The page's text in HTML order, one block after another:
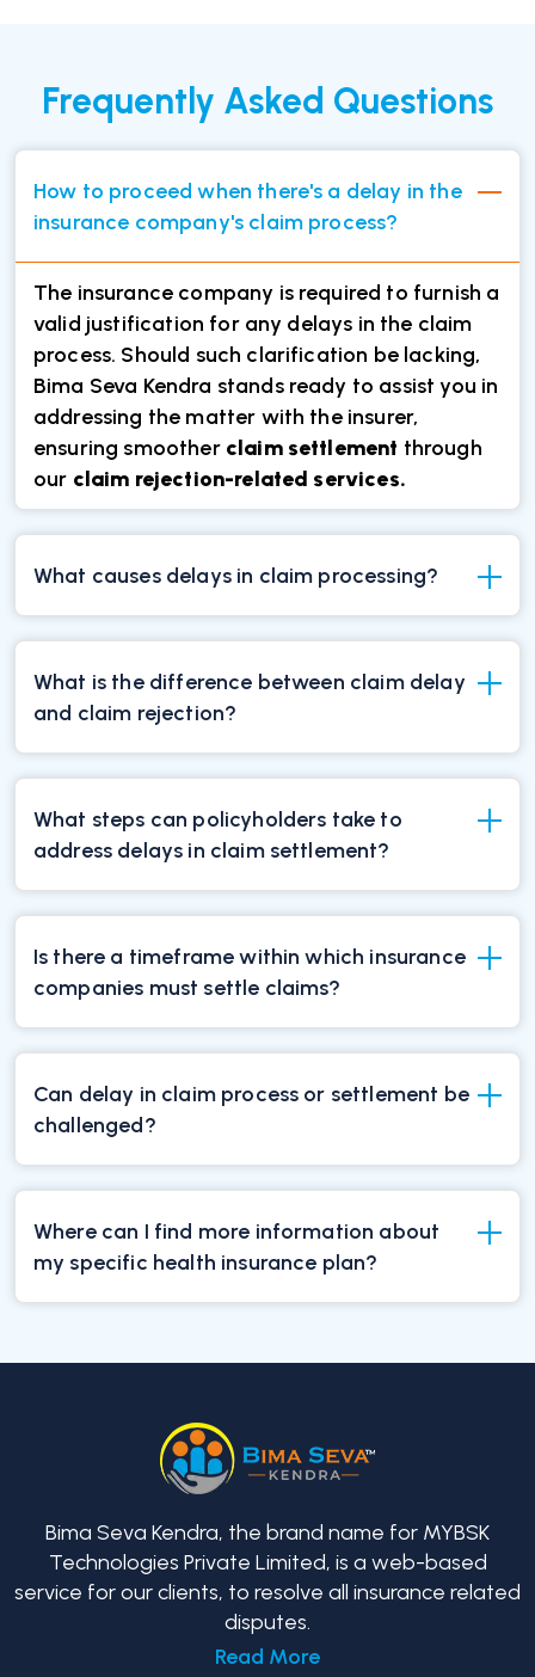
Frequently Asked Questions
How to proceed when there's a delay in the
insurance company's claim process?
The insurance company is required to furnish a
valid justification for any delays in the claim
process. Should such clarification be lacking,
Bima Seva Kendra stands ready to assist you in
addressing the matter with the insurer,
ensuring smoother claim settlement through
our claim rejection-related services.
What causes delays in claim processing?
What is the difference between claim delay
and claim rejection?
What steps can policyholders take to
address delays in claim settlement?
Is there a timeframe within which insurance
companies must settle claims?
Can delay in claim process or settlement be
challenged?
Where can I find more information about
my specific health insurance plan?
Bima Seva Kendra, the brand name for MYBSK
Technologies Private Limited, is a web-based
service for our clients, to resolve all insurance related
disputes.
Read More